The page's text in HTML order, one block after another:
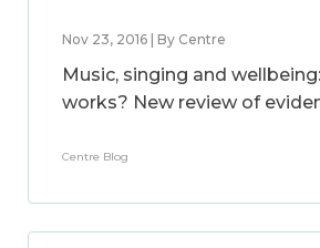
Nov 23, 2016 | By Centre
Music, singing and
works? New review of
Centre Blog